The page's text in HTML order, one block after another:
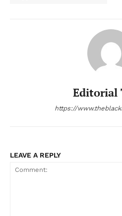
Editorial
https://
LEAVE A REPLY